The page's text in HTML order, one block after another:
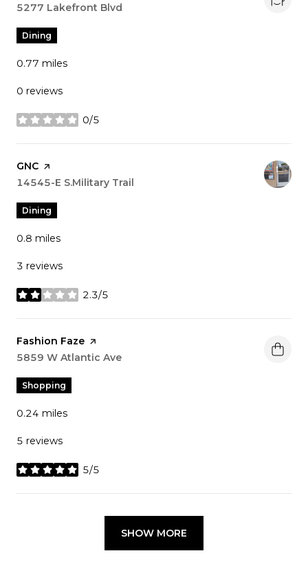
Search
5277 Lakefront Blvd
Dining
0.77 miles
0 reviews
0/5
stars
Visit the
GNC page on Yelp
Search
14545-E S.Military Trail
Dining
0.8 miles
3 reviews
2.3/5
stars
Visit the
Fashion Faze page on Yelp
Search
5859 W Atlantic Ave
Shopping
0.24 miles
5 reviews
5/5
stars
SHOW MORE